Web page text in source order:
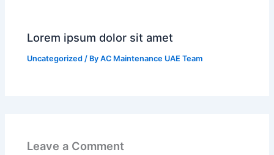
Lorem ipsum dolor sit amet
Uncategorized / ByAC Maintenance UAE Team
Leave a Comment